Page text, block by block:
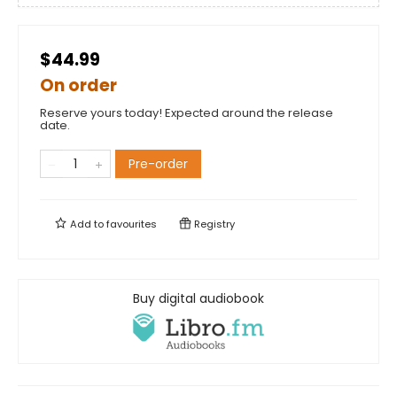
$44.99
On order
Reserve yours today! Expected around the release
date.
Pre-order
Add tofavourites Registry
Buy digital audiobook